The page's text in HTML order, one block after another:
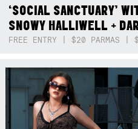
‘SOCIAL SANCTUARY’
SNOWY HALLIWELL +
FREE ENTRY | $20 PARMAS |